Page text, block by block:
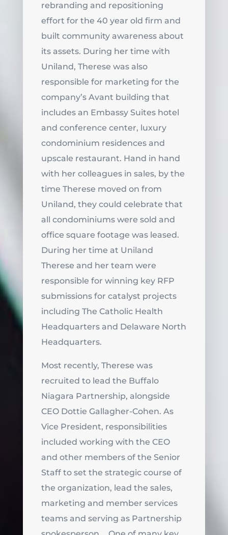
rebranding and repositioning
effort for the 40 year old firm and
built community awareness about
its assets. During her time with
Uniland, Therese was also
responsible for marketing for the
company’s Avant building that
includes an Embassy Suites hotel
and conference center, luxury
condominium residences and
upscale restaurant. Hand in hand
with her colleagues in sales, by the
time Therese moved on from
Uniland, they could celebrate that
all condominiums were sold and
office square footage was leased.
During her time at Uniland
Therese and her team were
responsible for winning key RFP
submissions for catalyst projects
including The Catholic Health
Headquarters and Delaware North
Headquarters.
Most recently, Therese was
recruited to lead the Buffalo
Niagara Partnership, alongside
CEO Dottie Gallagher-Cohen. As
Vice President, responsibilities
included working with the CEO
and other members of the Senior
Staff to set the strategic course of
the organization, lead the sales,
marketing and member services
teams and serving as Partnership